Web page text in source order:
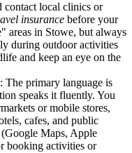
contact local clinics or
insurance before your
areas in Stowe, but always
during outdoor activities
and keep an eye on the
: The primary language is
speaks it fluently. You
or mobile stores,
cafes, and public
Maps, Apple
booking activities or